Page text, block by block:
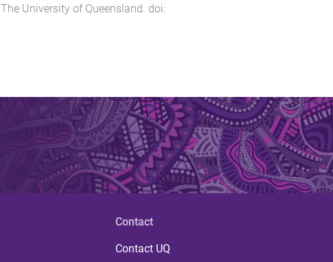
The University of Queensland. doi:
Contact
Contact UQ